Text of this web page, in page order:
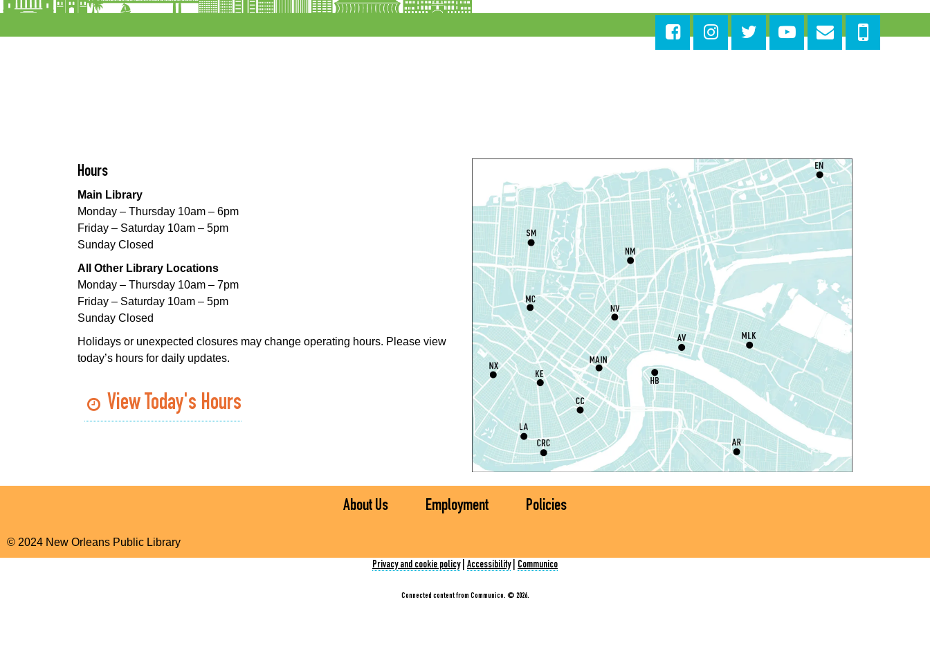
Library with Young Audiences &
Face Painting
Fri, Aug 07, 4:00pm - 6:00pm
Playtime- Let's Play Dress Up
Sat, Aug 08, 10:00am - 12:00pm
Norman Mayer Library
Playtime- Let's Play Dress Up
Sat, Aug 08, 10:00am - 12:00pm
Milton H. Latter Memorial Library -
Pink Parlor
Playtime- Let's Play Kitchen
Sat, Aug 08, 10:00am - 12:00pm
Algiers Regional Library
Playtime- Let's Play Kitchen
Sat, Aug 08, 10:00am - 12:00pm
Main Library -Sands Early Learning Center
Hours
Main Library
Monday – Thursday 10am – 6pm
Friday – Saturday 10am – 5pm
Sunday Closed
All Other Library Locations
Monday – Thursday 10am – 7pm
Friday – Saturday 10am – 5pm
Sunday Closed
Holidays or unexpected closures may change operating hours. Please view
today’s hours for daily updates.
View Today's Hours
About Us Employment Policies
© 2024 New Orleans Public Library
Privacy and cookie policy| Accessibility| Communico
Connected content from Communico. © 2026.